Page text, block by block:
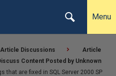
Menu
Article Discussions
Article
Content Posted by Unknown
that are fixed in SQL Server 2000 SP